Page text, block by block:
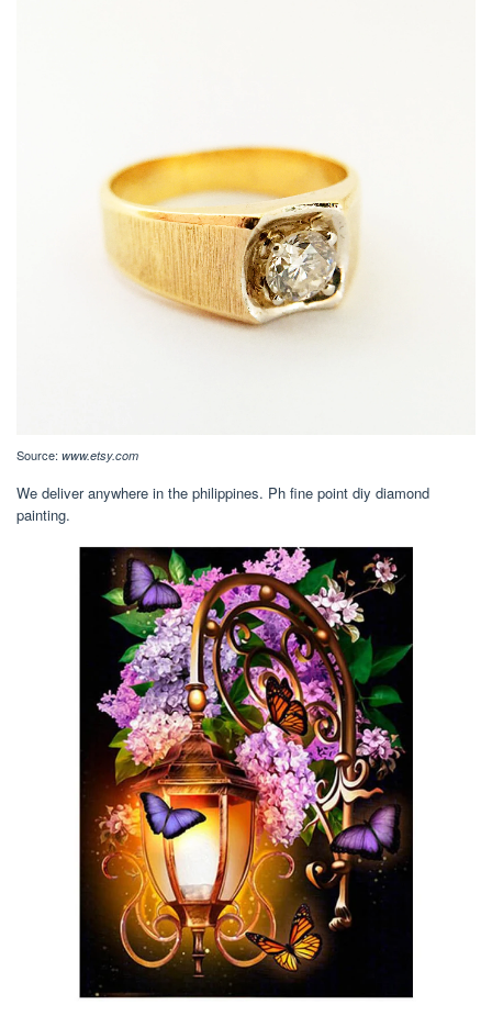
Source: www.etsy.com
We deliver anywhere in the philippines. Ph fine point diy diamond
painting.